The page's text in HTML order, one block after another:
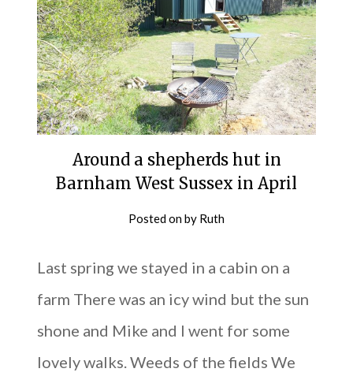
Around a shepherds hut in
Barnham West Sussex in April
Posted onby Ruth
Last spring we stayed in a cabin on a
farm There was an icy wind but the sun
shone and Mike and I went for some
lovely walks. Weeds of the fields We